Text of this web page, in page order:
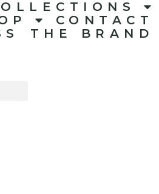
CONTACT
THE BRAND